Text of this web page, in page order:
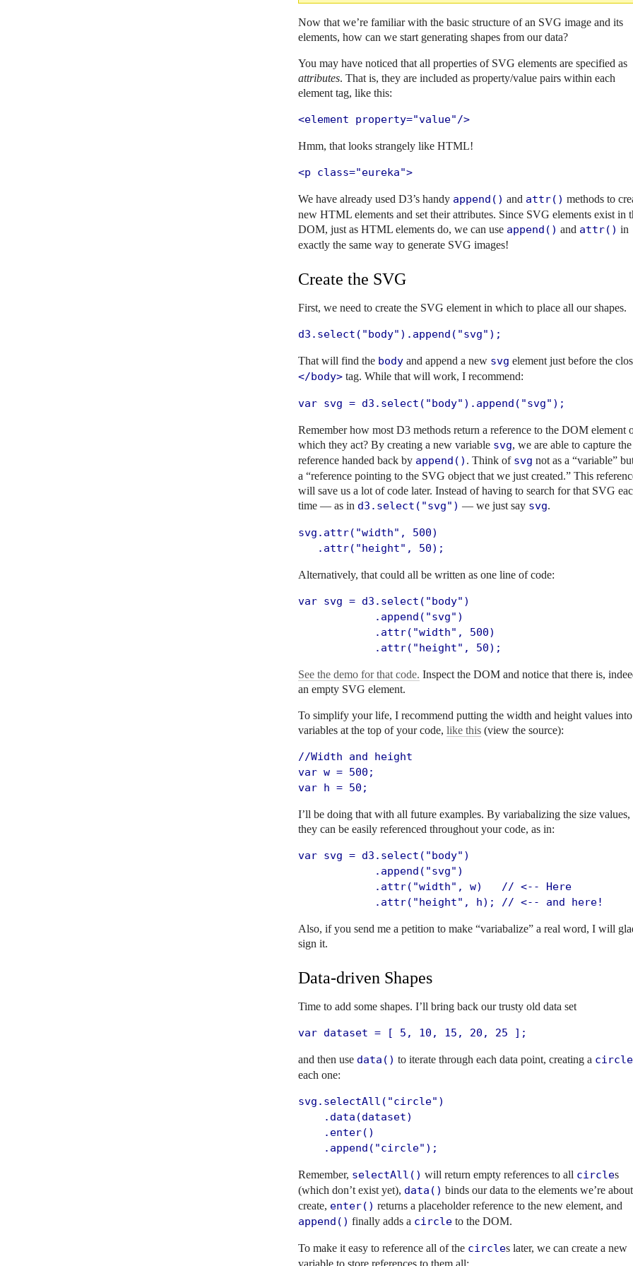
Now that we’re familiar with the basic structure of an SVG image and its
elements, how can we start generating shapes from our data?
You may have noticed that all properties of SVG elements are specified as
attributes. That is, they are included as property/value pairs within each
element tag, like this:
<element property="value"/>
Hmm, that looks strangely like HTML!
<p class="eureka">
We have already used D3’s handy append() and attr() methods to
new HTML elements and set their attributes. Since SVG elements exist in
DOM, just as HTML elements do, we can use append() and attr() in
exactly the same way to generate SVG images!
Create the SVG
First, we need to create the SVG element in which to place all our shapes.
d3.select("body").append("svg");
That will find the body and append a new svg element just before the
</body> tag. While that will work, I recommend:
var svg = d3.select("body").append("svg");
Remember how most D3 methods return a reference to the DOM element
which they act? By creating a new variable svg, we are able to capture the
reference handed back by append() . Think of svg not as a “variable”
a “reference pointing to the SVG object that we just created.” This
will save us a lot of code later. Instead of having to search for that SVG
time — as in d3.select("svg") — we just say svg.
svg.attr("width", 500)
   .attr("height", 50);
Alternatively, that could all be written as one line of code:
var svg = d3.select("body")
            .append("svg")
            .attr("width", 500)
            .attr("height", 50);
See the demo for that code. Inspect the DOM and notice that there is,
an empty SVG element.
To simplify your life, I recommend putting the width and height values into
variables at the top of your code, like this (view the source):
//Width and height
var w = 500;
var h = 50;
I’ll be doing that with all future examples. By variabalizing the size values,
they can be easily referenced throughout your code, as in:
var svg = d3.select("body")
            .append("svg")
            .attr("width", w)   // <-- Here
            .attr("height", h); // <-- and here!
Also, if you send me a petition to make “variabalize” a real word, I will
sign it.
Data-driven Shapes
Time to add some shapes. I’ll bring back our trusty old data set
var dataset = [ 5, 10, 15, 20, 25 ];
and then use data() to iterate through each data point, creating a circle
each one:
svg.selectAll("circle")
    .data(dataset)
    .enter()
    .append("circle");
Remember, selectAll() will return empty references to all circles
(which don’t exist yet), data() binds our data to the elements we’re
create, enter() returns a placeholder reference to the new element, and
append() finally adds a circle to the DOM.
To make it easy to reference all of the circles later, we can create a new
variable to store references to them all: